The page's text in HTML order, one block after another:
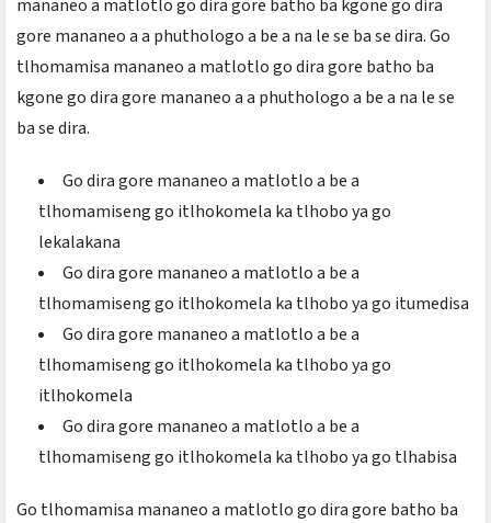
mananeo a matlotlo go dira gore batho ba kgone go dira
gore mananeo a a phuthologo a be a na le se ba se dira. Go
tlhomamisa mananeo a matlotlo go dira gore batho ba
kgone go dira gore mananeo a a phuthologo a be a na le se
ba se dira.
Go dira gore mananeo a matlotlo a be a
tlhomamiseng go itlhokomela ka tlhobo ya go
lekalakana
Go dira gore mananeo a matlotlo a be a
tlhomamiseng go itlhokomela ka tlhobo ya go itumedisa
Go dira gore mananeo a matlotlo a be a
tlhomamiseng go itlhokomela ka tlhobo ya go
itlhokomela
Go dira gore mananeo a matlotlo a be a
tlhomamiseng go itlhokomela ka tlhobo ya go tlhabisa
Go tlhomamisa mananeo a matlotlo go dira gore batho ba